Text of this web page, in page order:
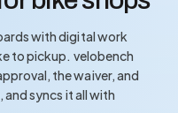
with digital work
to pickup. velobench
the waiver, and
syncs it all with